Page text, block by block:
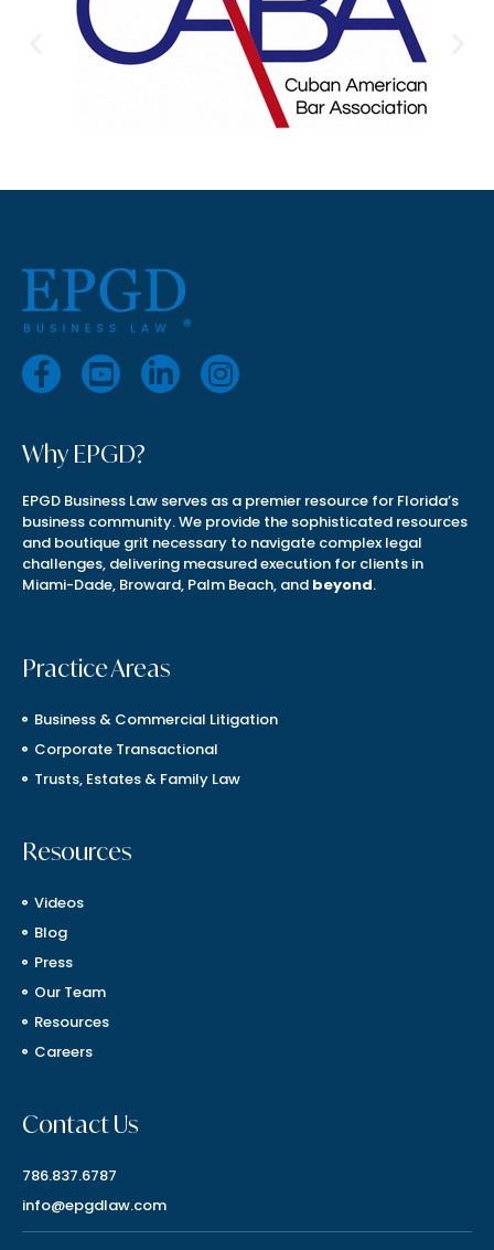
Why EPGD?
EPGD Business Law serves as a premier resource for Florida’s
business community. We provide the sophisticated resources
and boutique grit necessary to navigate complex legal
challenges, delivering measured execution for clients in
Miami-Dade, Broward, Palm Beach, and beyond.
Practice Areas
Business & Commercial Litigation
Corporate Transactional
Trusts, Estates & Family Law
Resources
Videos
Blog
Press
Our Team
Resources
Careers
Contact Us
786.837.6787
info@epgdlaw.com